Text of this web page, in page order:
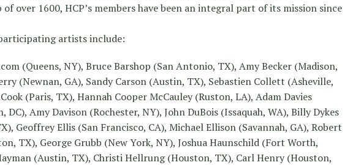
of over 1600, HCP’s members have been an integral part of its mission since
artists include:
(Queens, NY), Bruce Barshop (San Antonio, TX), Amy Becker (Madison,
(Newnan, GA), Sandy Carson (Austin, TX), Sebastien Collett (Asheville,
(Paris, TX), Hannah Cooper McCauley (Ruston, LA), Adam Davies
DC), Amy Davison (Rochester, NY), John DuBois (Issaquah, WA), Billy Dykes
Geoffrey Ellis (San Francisco, CA), Michael Ellison (Savannah, GA), Robert
TX), George Grubb (New York, NY), Joshua Haunschild (Fort Worth,
(Austin, TX), Christi Hellrung (Houston, TX), Carl Henry (Houston,